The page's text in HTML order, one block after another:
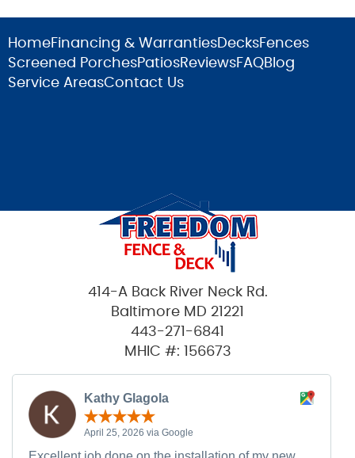
HomeFinancing & WarrantiesDecksFences
Screened PorchesPatiosReviewsFAQBlog
Service AreasContact Us
414-A Back River Neck Rd.
Baltimore MD 21221
443-271-6841
MHIC #: 156673
Kathy Glagola
April 25, 2026 via Google